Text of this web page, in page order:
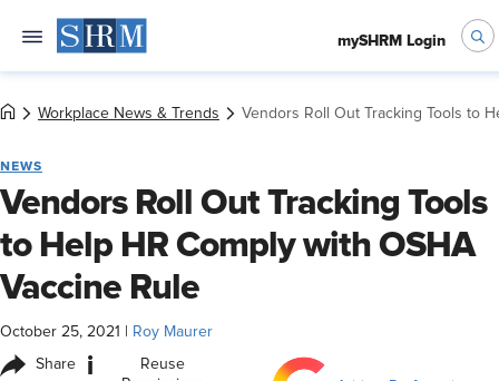
mySHRM Login
Workplace News & Trends Vendors Roll Out Tracking Tools to
NEWS
Vendors Roll Out Tracking Tools
to Help HR Comply with OSHA
Vaccine Rule
October 25, 2021 Roy Maurer
Share i
Reuse